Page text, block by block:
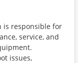
is responsible for
service, and
issues,